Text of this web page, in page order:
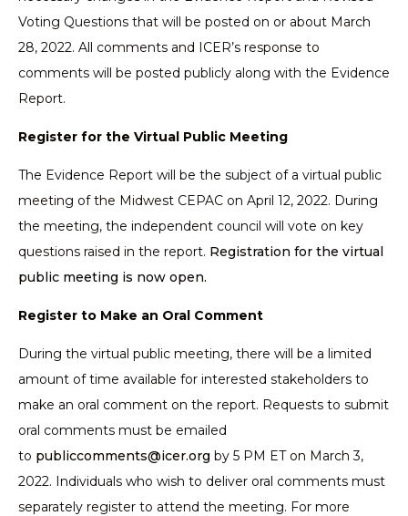
Voting Questions that will be posted on or about March
28, 2022. All comments and ICER’s response to
comments will be posted publicly along with the Evidence
Report.
Register for the Virtual Public Meeting
The Evidence Report will be the subject of a virtual public
meeting of the Midwest CEPAC on April 12, 2022. During
the meeting, the independent council will vote on key
questions raised in the report. Registration for the virtual
public meeting is now open.
Register to Make an Oral Comment
During the virtual public meeting, there will be a limited
amount of time available for interested stakeholders to
make an oral comment on the report. Requests to submit
oral comments must be emailed
to publiccomments@icer.org by 5 PM ET on March 3,
2022. Individuals who wish to deliver oral comments must
separately register to attend the meeting. For more